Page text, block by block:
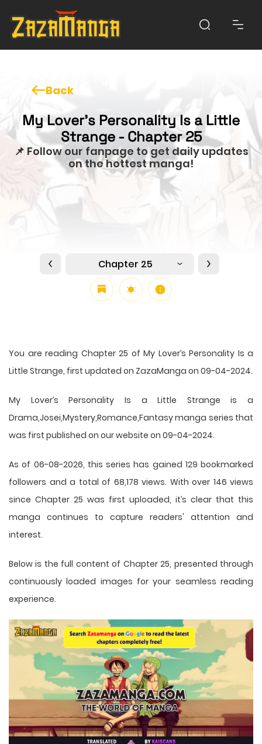
Back
My Lover’s Personality Is a Little
Strange - Chapter 25
📌 Follow our fanpage to get daily updates
on the hottest manga!
Chapter 25
You are reading Chapter 25 of My Lover’s Personality Is a
Little Strange, first updated on ZazaManga on 09-04-2024.
My Lover’s Personality Is a Little Strange is a
Drama,Josei,Mystery,Romance,Fantasy manga series that
was first published on our website on 09-04-2024.
As of 06-08-2026, this series has gained 129 bookmarked
followers and a total of 68,178 views. With over 146 views
since Chapter 25 was first uploaded, it’s clear that this
manga continues to capture readers' attention and
interest.
Below is the full content of Chapter 25, presented through
continuously loaded images for your seamless reading
experience.